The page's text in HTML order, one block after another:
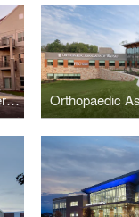
Trinity Woods: Intergenerational Housing